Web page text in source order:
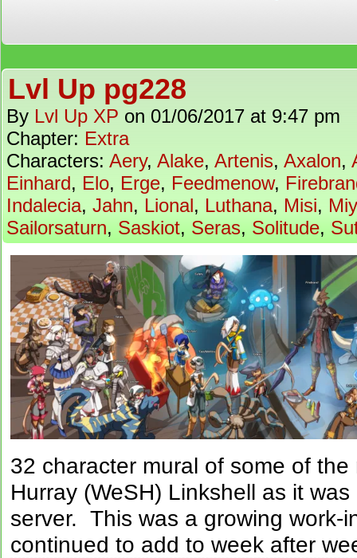
Lvl Up pg228
By Lvl Up XP on 01/06/2017 at 9:47 pm
Chapter: Extra
Characters: Aery, Alake, Artenis, Axalon,
Einhard, Elo, Erge, Feedmenow,
Indalecia, Jahn, Lional, Luthana, Misi,
Sailorsaturn, Saskiot, Seras, Solitude,
32 character mural of some of
Hurray (WeSH) Linkshell as it
server. This was a growing work-
continued to add to week after